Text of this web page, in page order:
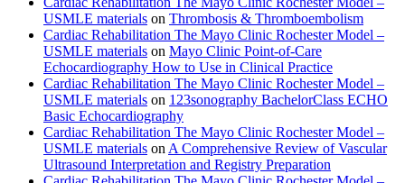
USMLE materials on Thrombosis & Thromboembolism
Cardiac Rehabilitation The Mayo Clinic Rochester Model –
USMLE materials on Mayo Clinic Point-of-Care
Echocardiography How to Use in Clinical Practice
Cardiac Rehabilitation The Mayo Clinic Rochester Model –
USMLE materials on 123sonography BachelorClass ECHO
Basic Echocardiography
Cardiac Rehabilitation The Mayo Clinic Rochester Model –
USMLE materials on A Comprehensive Review of Vascular
Ultrasound Interpretation and Registry Preparation